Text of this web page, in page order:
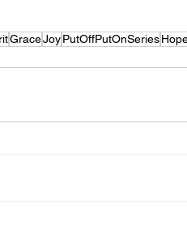
GraceJoyPutOffPutOnSeries